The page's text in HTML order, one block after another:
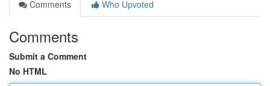
Comments
Who Upvoted
Comments
Submit a Comment
No HTML